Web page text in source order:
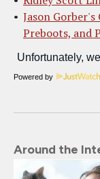
Jason Gorber's
Preboots, and
Powered by
Around the